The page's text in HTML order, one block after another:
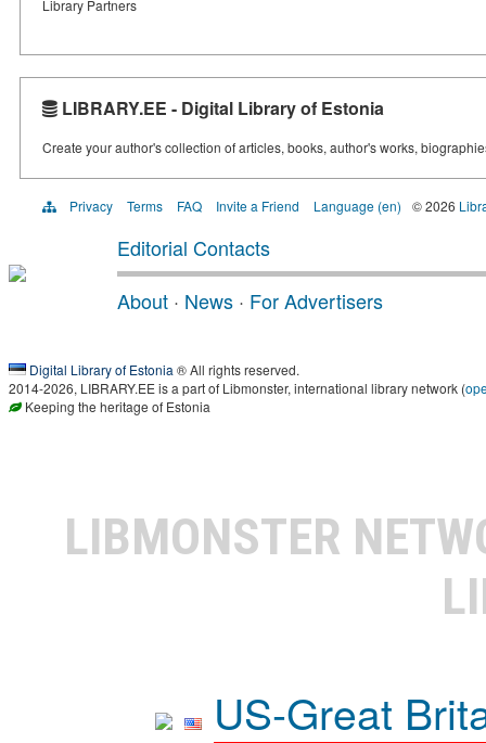
Library Partners
LIBRARY.EE - Digital Library of Estonia
Create your author's collection of articles, books, author's works,
Privacy Terms FAQ Invite a Friend Language (en) © 2026
Editorial Contacts
About · News · For Advertisers
Digital Library of Estonia ® All rights reserved.
2014-2026, LIBRARY.EE is a part of Libmonster, international library network (
Keeping the heritage of Estonia
LIBMONSTER
US-Great